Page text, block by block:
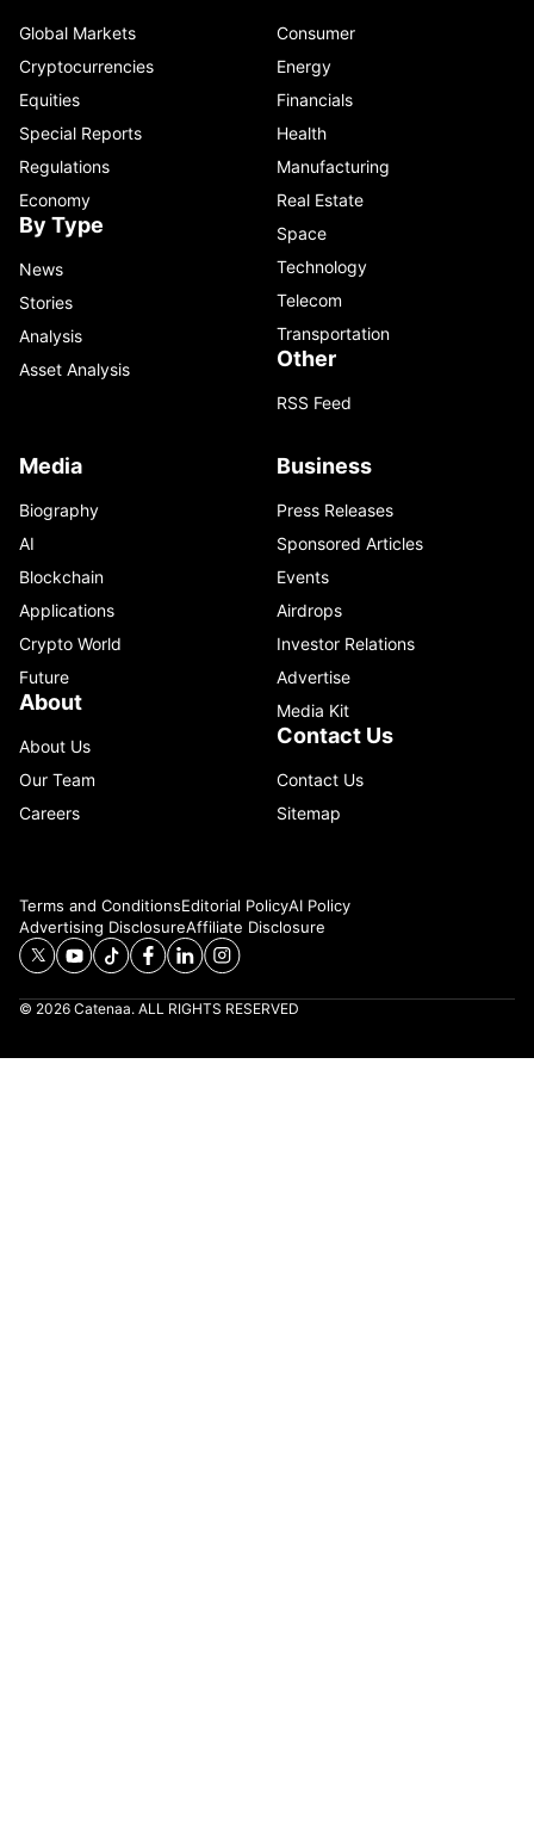
Global Markets
Cryptocurrencies
Equities
Special Reports
Regulations
Economy
By Type
News
Stories
Analysis
Asset Analysis
Consumer
Energy
Financials
Health
Manufacturing
Real Estate
Space
Technology
Telecom
Transportation
Other
RSS Feed
Media
Biography
AI
Blockchain
Applications
Crypto World
Future
About
About Us
Our Team
Careers
Business
Press Releases
Sponsored Articles
Events
Airdrops
Investor Relations
Advertise
Media Kit
Contact Us
Contact Us
Sitemap
Terms and ConditionsEditorial PolicyAI Policy
Advertising DisclosureAffiliate Disclosure
© 2026 Catenaa. ALL RIGHTS RESERVED